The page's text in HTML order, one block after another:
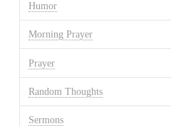
Humor
Morning Prayer
Prayer
Random Thoughts
Sermons